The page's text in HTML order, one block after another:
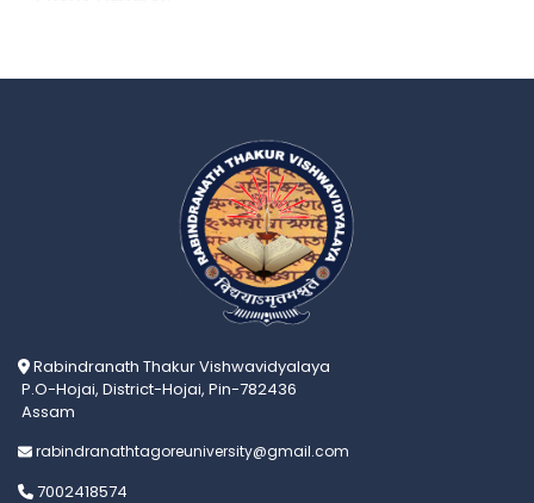
Rabindranath Thakur Vishwavidyalaya
P.O-Hojai, District-Hojai, Pin-782436
Assam
rabindranathtagoreuniversity@gmail.com
7002418574